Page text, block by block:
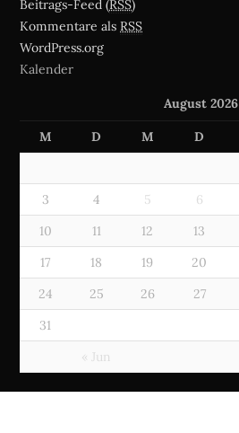
Beitrags-Feed (RSS)
Kommentare als RSS
WordPress.org
Kalender
August 2026
M D M D
« Jun
3
4 5 6
10
11 12 13
17
18 19 20
24
25 26 27
31